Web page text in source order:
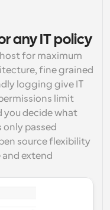
any IT policy
for maximum
fine grained
logging give IT
limit
you decide what
only passed
source flexibility
and extend